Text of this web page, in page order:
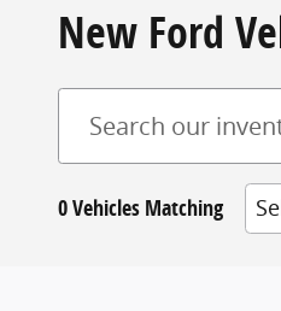
New Ford
0 Vehicles Matching